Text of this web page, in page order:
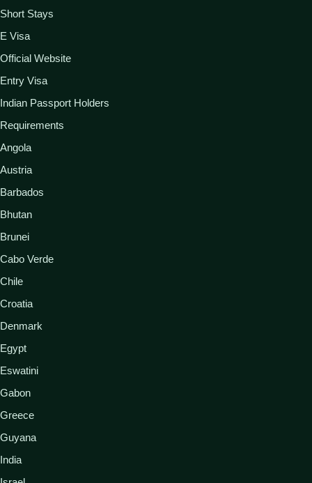
Short Stays
E Visa
Official Website
Entry Visa
Indian Passport Holders
Requirements
Angola
Austria
Barbados
Bhutan
Brunei
Cabo Verde
Chile
Croatia
Denmark
Egypt
Eswatini
Gabon
Greece
Guyana
India